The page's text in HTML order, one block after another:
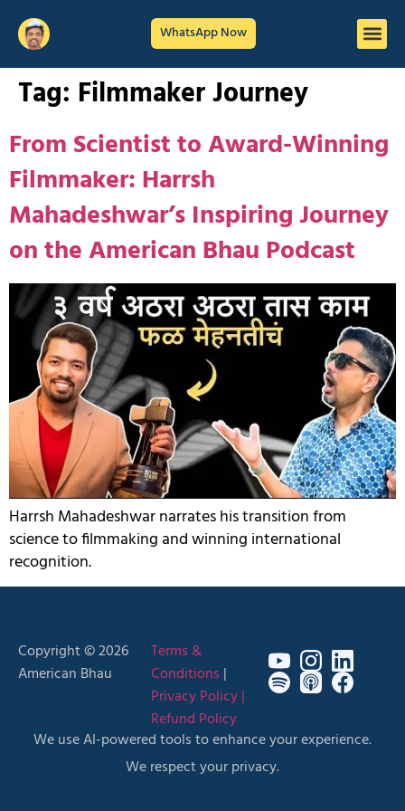
WhatsApp Now
Tag: Filmmaker Journey
From Scientist to Award-Winning
Filmmaker: Harrsh
Mahadeshwar’s Inspiring Journey
on the American Bhau Podcast
Harrsh Mahadeshwar narrates his transition from
science to filmmaking and winning international
recognition.
Copyright © 2026
American Bhau
Terms &
Conditions |
Privacy Policy |
Refund Policy
We use AI-powered tools to enhance your experience.
We respect your privacy.